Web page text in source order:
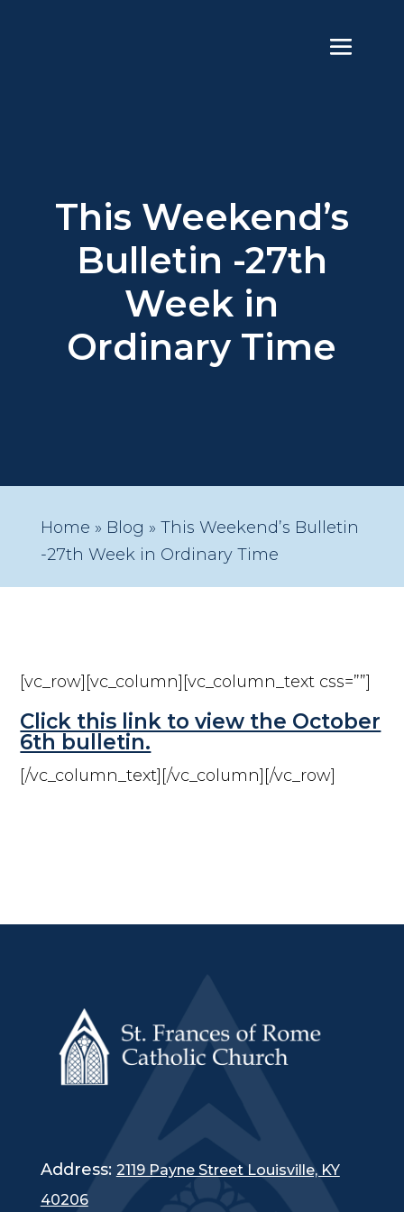
This Weekend’s
Bulletin -27th
Week in
Ordinary Time
Home » Blog » This Weekend’s Bulletin
-27th Week in Ordinary Time
[vc_row][vc_column][vc_column_text css=””]
Click this link to view the October
6th bulletin.
[/vc_column_text][/vc_column][/vc_row]
Address: 2119 Payne Street Louisville, KY
40206